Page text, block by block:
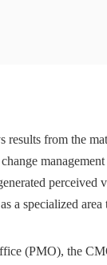
from the
perceived
a specialized
(PMO), the